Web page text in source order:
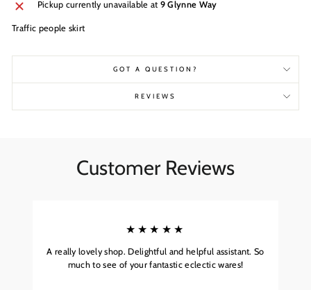
Pickup currently unavailable at 9 Glynne Way
Traffic people skirt
GOT A QUESTION?
REVIEWS
Customer Reviews
★★★★★
A really lovely shop. Delightful and helpful assistant. So
much to see of your fantastic eclectic wares!